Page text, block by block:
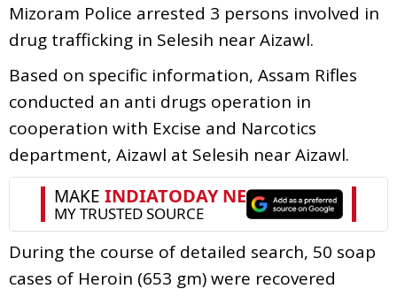
Mizoram Police arrested 3 persons involved in
drug trafficking in Selesih near Aizawl.
Based on specific information, Assam Rifles
conducted an anti drugs operation in
cooperation with Excise and Narcotics
department, Aizawl at Selesih near Aizawl.
During the course of detailed search, 50 soap
cases of Heroin (653 gm) were recovered